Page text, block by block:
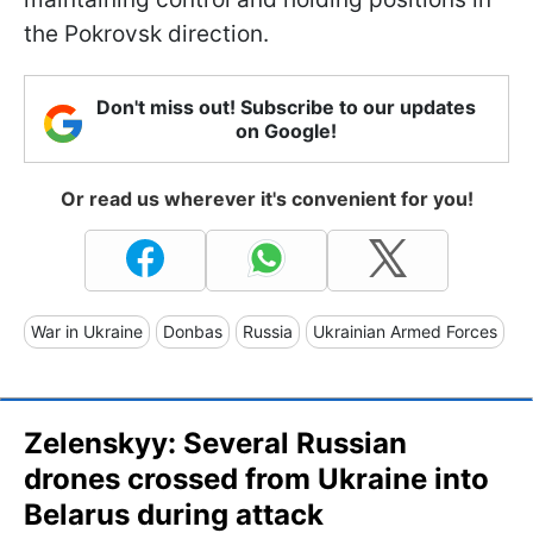
the Pokrovsk direction.
Don't miss out! Subscribe to our updates
on Google!
Or read us wherever it's convenient for you!
War in Ukraine Donbas Russia Ukrainian Armed Forces
Zelenskyy: Several Russian
drones crossed from Ukraine into
Belarus during attack